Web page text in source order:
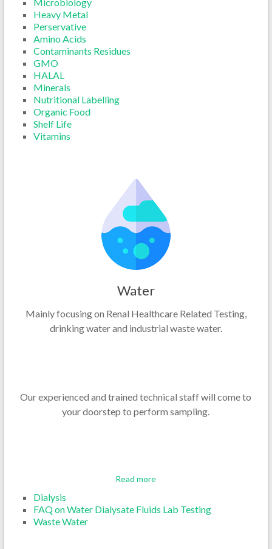
Heavy Metal
Perservative
Amino Acids
Contaminants Residues
GMO
HALAL
Minerals
Nutritional Labelling
Organic Food
Shelf Life
Vitamins
Water
Mainly focusing on Renal Healthcare Related Testing,
drinking water and industrial waste water.
Our experienced and trained technical staff will come to
your doorstep to perform sampling.
Read more
Dialysis
FAQ on Water Dialysate Fluids Lab Testing
Waste Water